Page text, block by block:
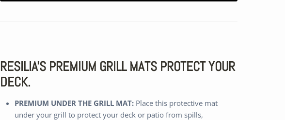
RESILIA'S PREMIUM GRILL MATS PROTECT YOUR
DECK.
PREMIUM UNDER THE GRILL MAT: Place this protective mat
under your grill to protect your deck or patio from spills,